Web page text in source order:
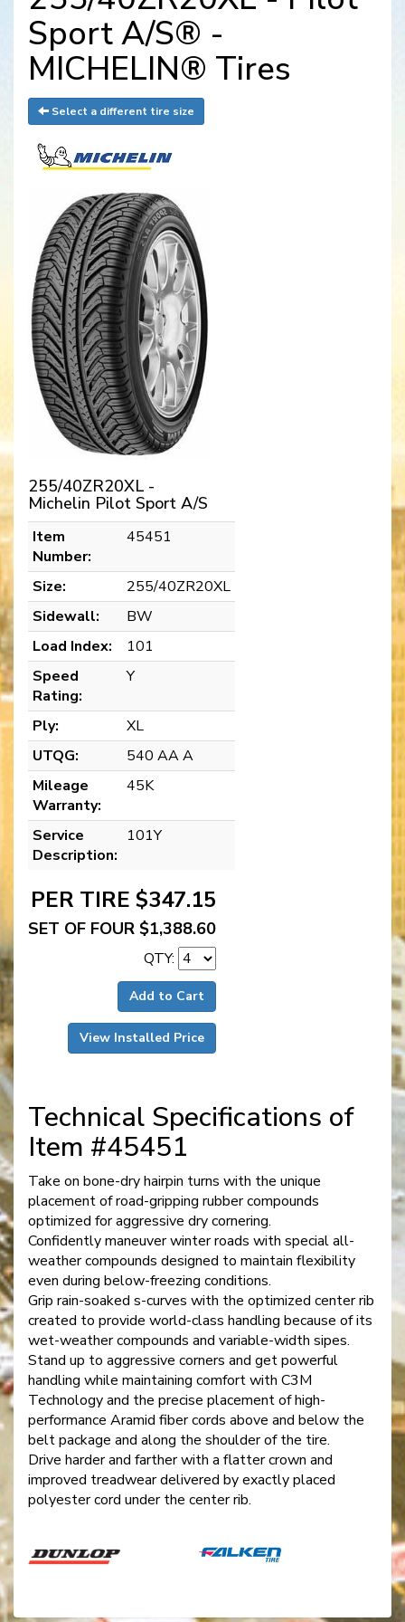
Sport A/S® -
MICHELIN® Tires
Select a different tire size
255/40ZR20XL -
Michelin Pilot Sport A/S
Item
Number:
45451
Size:
255/40ZR20XL
Sidewall:
BW
Load Index:
101
Speed
Rating:
Y
Ply:
XL
UTQG:
540 AA A
Mileage
Warranty:
45K
Service
Description:
101Y
PER TIRE $347.15
SET OF FOUR $1,388.60
QTY:
Add to Cart
View Installed Price
Technical Specifications of
Item #45451
Take on bone-dry hairpin turns with the unique
placement of road-gripping rubber compounds
optimized for aggressive dry cornering.
Confidently maneuver winter roads with special all-
weather compounds designed to maintain flexibility
even during below-freezing conditions.
Grip rain-soaked s-curves with the optimized center rib
created to provide world-class handling because of its
wet-weather compounds and variable-width sipes.
Stand up to aggressive corners and get powerful
handling while maintaining comfort with C3M
Technology and the precise placement of high-
performance Aramid fiber cords above and below the
belt package and along the shoulder of the tire.
Drive harder and farther with a flatter crown and
improved treadwear delivered by exactly placed
polyester cord under the center rib.